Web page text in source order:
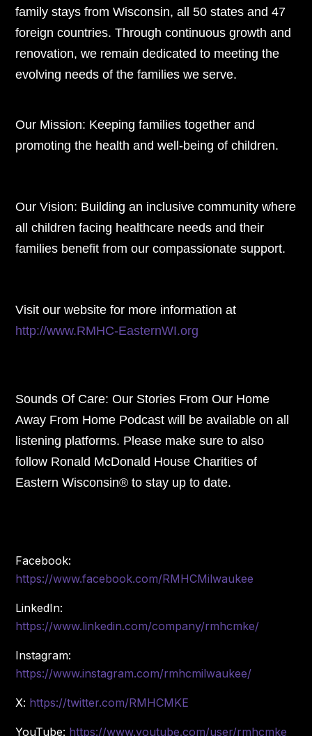
family stays from Wisconsin, all 50 states and 47
foreign countries. Through continuous growth and
renovation, we remain dedicated to meeting the
evolving needs of the families we serve.
Our Mission: Keeping families together and
promoting the health and well-being of children.
Our Vision: Building an inclusive community where
all children facing healthcare needs and their
families benefit from our compassionate support.
Visit our website for more information at
http://www.RMHC-EasternWI.org
Sounds Of Care: Our Stories From Our Home
Away From Home Podcast will be available on all
listening platforms. Please make sure to also
follow Ronald McDonald House Charities of
Eastern Wisconsin® to stay up to date.
Facebook:
https://www.facebook.com/RMHCMilwaukee
LinkedIn:
https://www.linkedin.com/company/rmhcmke/
Instagram:
https://www.instagram.com/rmhcmilwaukee/
X: https://twitter.com/RMHCMKE
YouTube: https://www.youtube.com/user/rmhcmke